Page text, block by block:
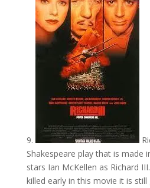
9.
Shakespeare play that is made
stars Ian McKellen as Richard
killed early in this movie it is